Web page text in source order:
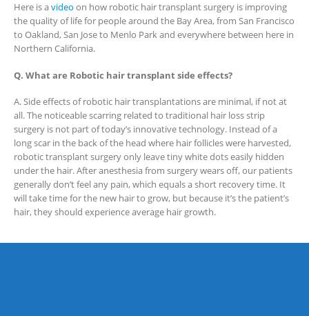
Here is avideo on how robotic hair transplant surgery is improving
the quality of life for people around the Bay Area, from San Francisco
to Oakland, San Jose to Menlo Park and everywhere between here in
Northern California.
Q. What are Robotic hair transplant side effects?
A. Side effects of robotic hair transplantations are minimal, if not at
all. The noticeable scarring related to traditional hair loss strip
surgery is not part of today’s innovative technology. Instead of a
long scar in the back of the head where hair follicles were harvested,
robotic transplant surgery only leave tiny white dots easily hidden
under the hair. After anesthesia from surgery wears off, our patients
generally don’t feel any pain, which equals a short recovery time. It
will take time for the new hair to grow, but because it’s the patient’s
hair, they should experience average hair growth.